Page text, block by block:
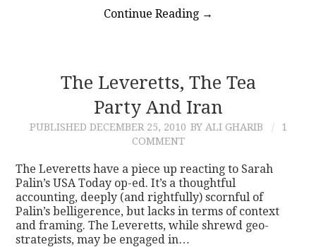
Continue Reading →
The Leveretts, The Tea
Party And Iran
PUBLISHED DECEMBER 25, 2010 BY ALI GHARIB
1
COMMENT
The Leveretts have a piece up reacting to Sarah
Palin’s USA Today op-ed. It’s a thoughtful
accounting, deeply (and rightfully) scornful of
Palin’s belligerence, but lacks in terms of context
and framing. The Leveretts, while shrewd geo-
strategists, may be engaged in…